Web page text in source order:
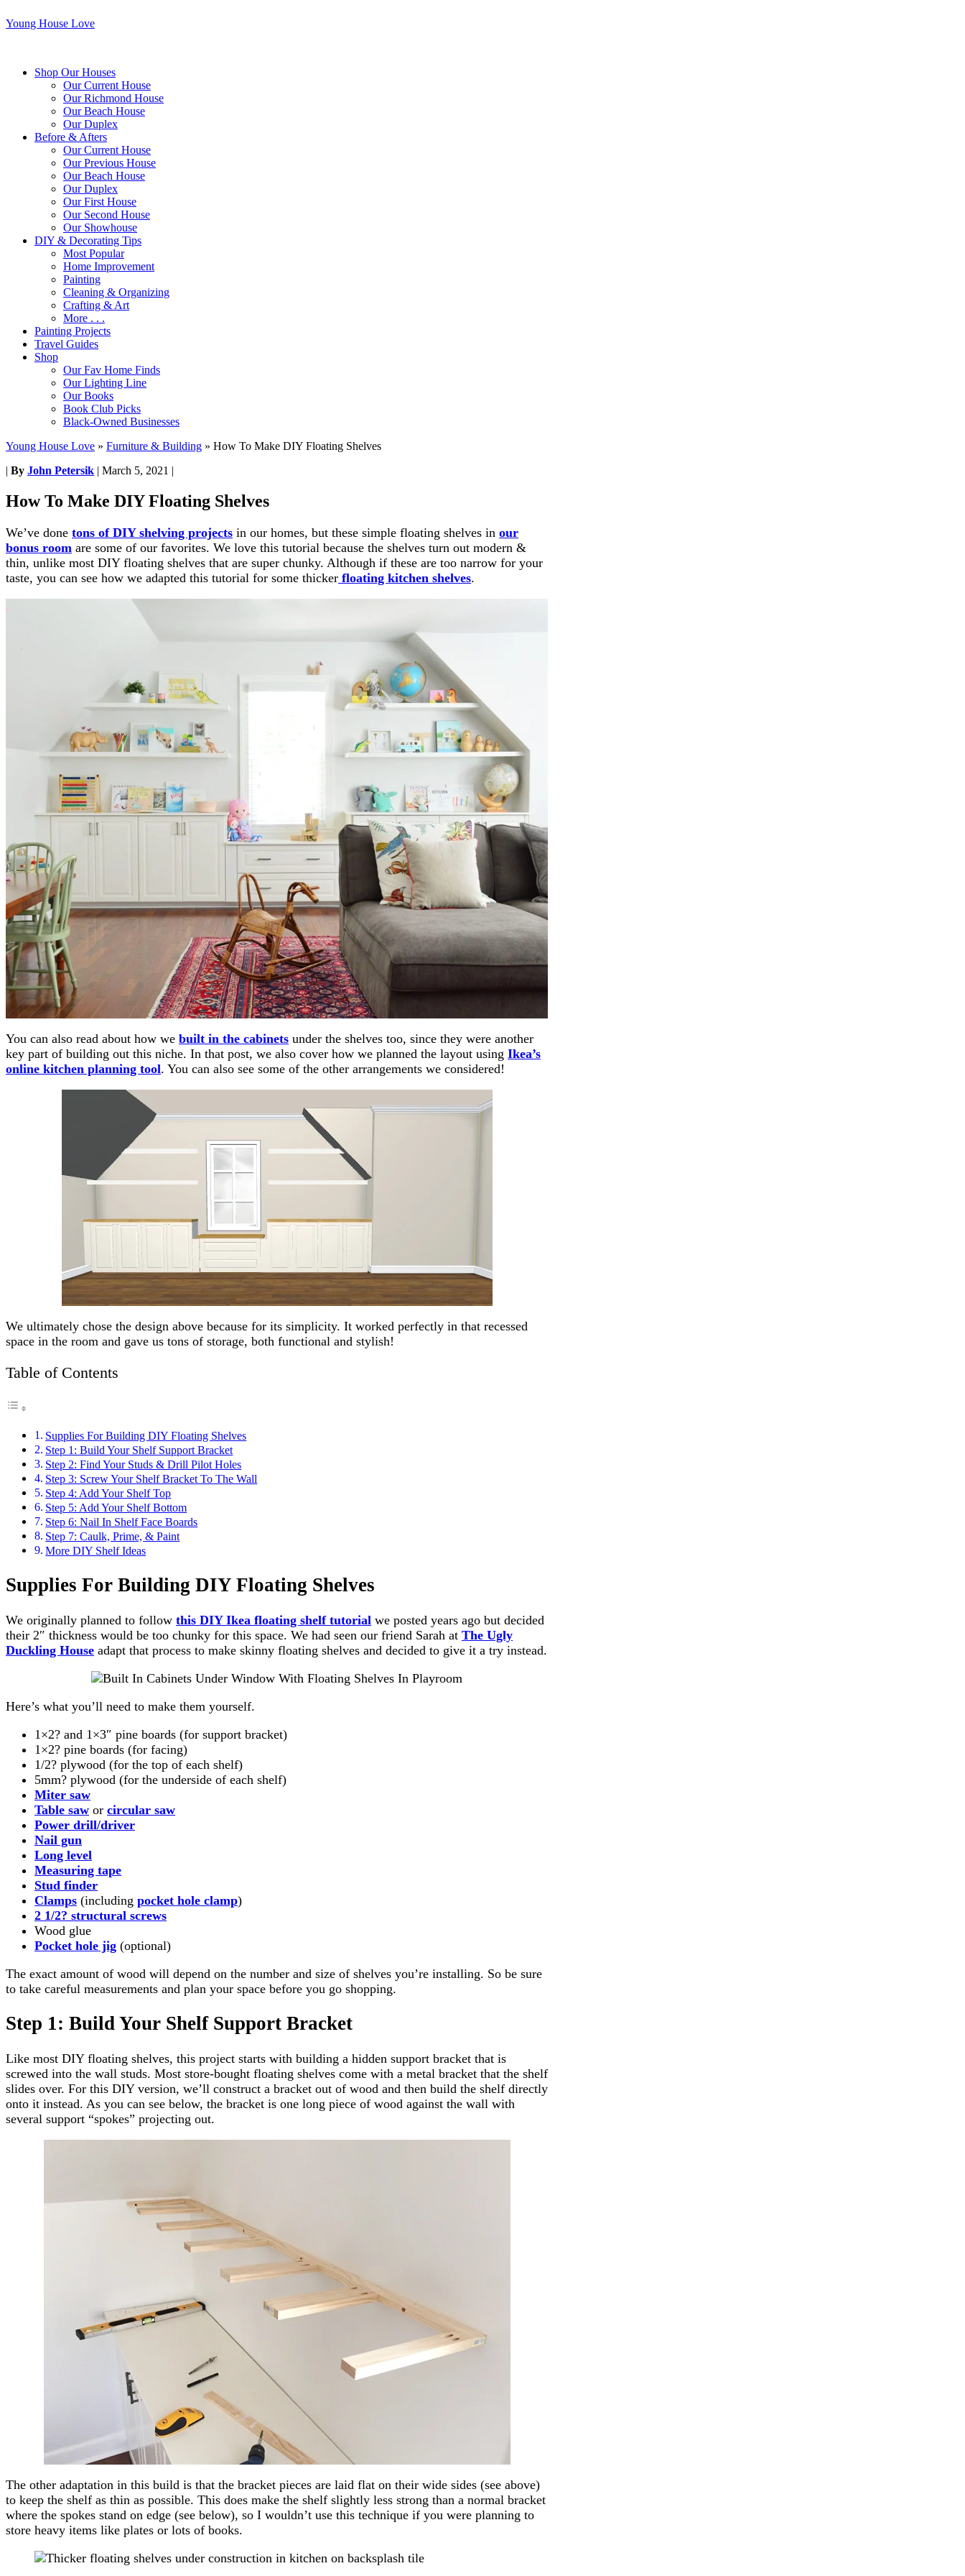
Young House Love
Shop Our Houses
Our Current House
Our Richmond House
Our Beach House
Our Duplex
Before & Afters
Our Current House
Our Previous House
Our Beach House
Our Duplex
Our First House
Our Second House
Our Showhouse
DIY & Decorating Tips
Most Popular
Home Improvement
Painting
Cleaning & Organizing
Crafting & Art
More . . .
Painting Projects
Travel Guides
Shop
Our Fav Home Finds
Our Lighting Line
Our Books
Book Club Picks
Black-Owned Businesses
Young House Love » Furniture & Building » How To Make DIY Floating Shelves
| By John Petersik | March 5, 2021 |
How To Make DIY Floating Shelves
We’ve done tons of DIY shelving projects in our homes, but these simple floating shelves in our
bonus room are some of our favorites. We love this tutorial because the shelves turn out modern &
thin, unlike most DIY floating shelves that are super chunky. Although if these are too narrow for your
taste, you can see how we adapted this tutorial for some thicker floating kitchen shelves.
You can also read about how we built in the cabinets under the shelves too, since they were another
key part of building out this niche. In that post, we also cover how we planned the layout using Ikea’s
online kitchen planning tool. You can also see some of the other arrangements we considered!
We ultimately chose the design above because for its simplicity. It worked perfectly in that recessed
space in the room and gave us tons of storage, both functional and stylish!
Table of Contents
Supplies For Building DIY Floating Shelves
Step 1: Build Your Shelf Support Bracket
Step 2: Find Your Studs & Drill Pilot Holes
Step 3: Screw Your Shelf Bracket To The Wall
Step 4: Add Your Shelf Top
Step 5: Add Your Shelf Bottom
Step 6: Nail In Shelf Face Boards
Step 7: Caulk, Prime, & Paint
More DIY Shelf Ideas
Supplies For Building DIY Floating Shelves
We originally planned to follow this DIY Ikea floating shelf tutorial we posted years ago but decided
their 2″ thickness would be too chunky for this space. We had seen our friend Sarah at The Ugly
Duckling House adapt that process to make skinny floating shelves and decided to give it a try instead.
Here’s what you’ll need to make them yourself.
1×2? and 1×3″ pine boards (for support bracket)
1×2? pine boards (for facing)
1/2? plywood (for the top of each shelf)
5mm? plywood (for the underside of each shelf)
Miter saw
Table saw or circular saw
Power drill/driver
Nail gun
Long level
Measuring tape
Stud finder
Clamps (including pocket hole clamp)
2 1/2? structural screws
Wood glue
Pocket hole jig (optional)
The exact amount of wood will depend on the number and size of shelves you’re installing. So be sure
to take careful measurements and plan your space before you go shopping.
Step 1: Build Your Shelf Support Bracket
Like most DIY floating shelves, this project starts with building a hidden support bracket that is
screwed into the wall studs. Most store-bought floating shelves come with a metal bracket that the shelf
slides over. For this DIY version, we’ll construct a bracket out of wood and then build the shelf directly
onto it instead. As you can see below, the bracket is one long piece of wood against the wall with
several support “spokes” projecting out.
The other adaptation in this build is that the bracket pieces are laid flat on their wide sides (see above)
to keep the shelf as thin as possible. This does make the shelf slightly less strong than a normal bracket
where the spokes stand on edge (see below), so I wouldn’t use this technique if you were planning to
store heavy items like plates or lots of books.